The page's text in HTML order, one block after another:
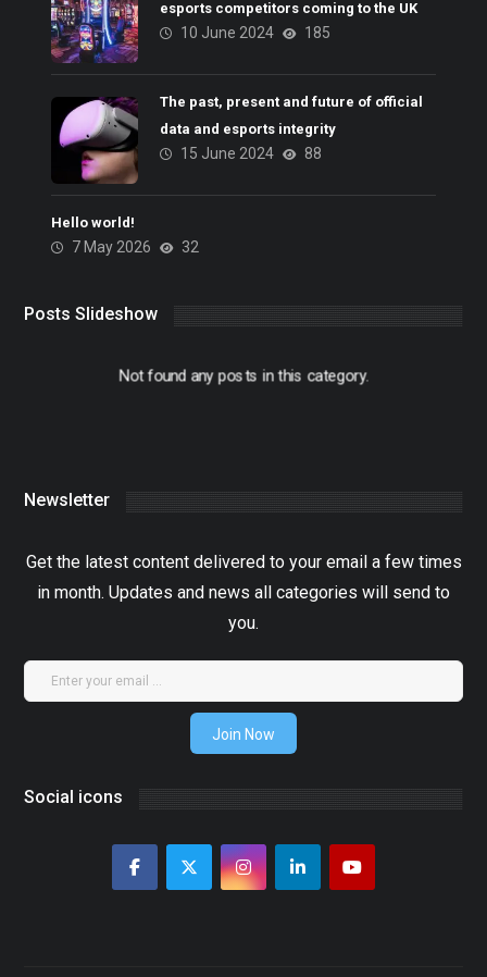
esports competitors coming to the UK
10 June 2024 185
The past, present and future of official
data and esports integrity
15 June 2024 88
Hello world!
7 May 2026 32
Posts Slideshow
Not found any posts in this category.
Newsletter
Get the latest content delivered to your email a few times
in month. Updates and news all categories will send to
you.
Join Now
Social icons